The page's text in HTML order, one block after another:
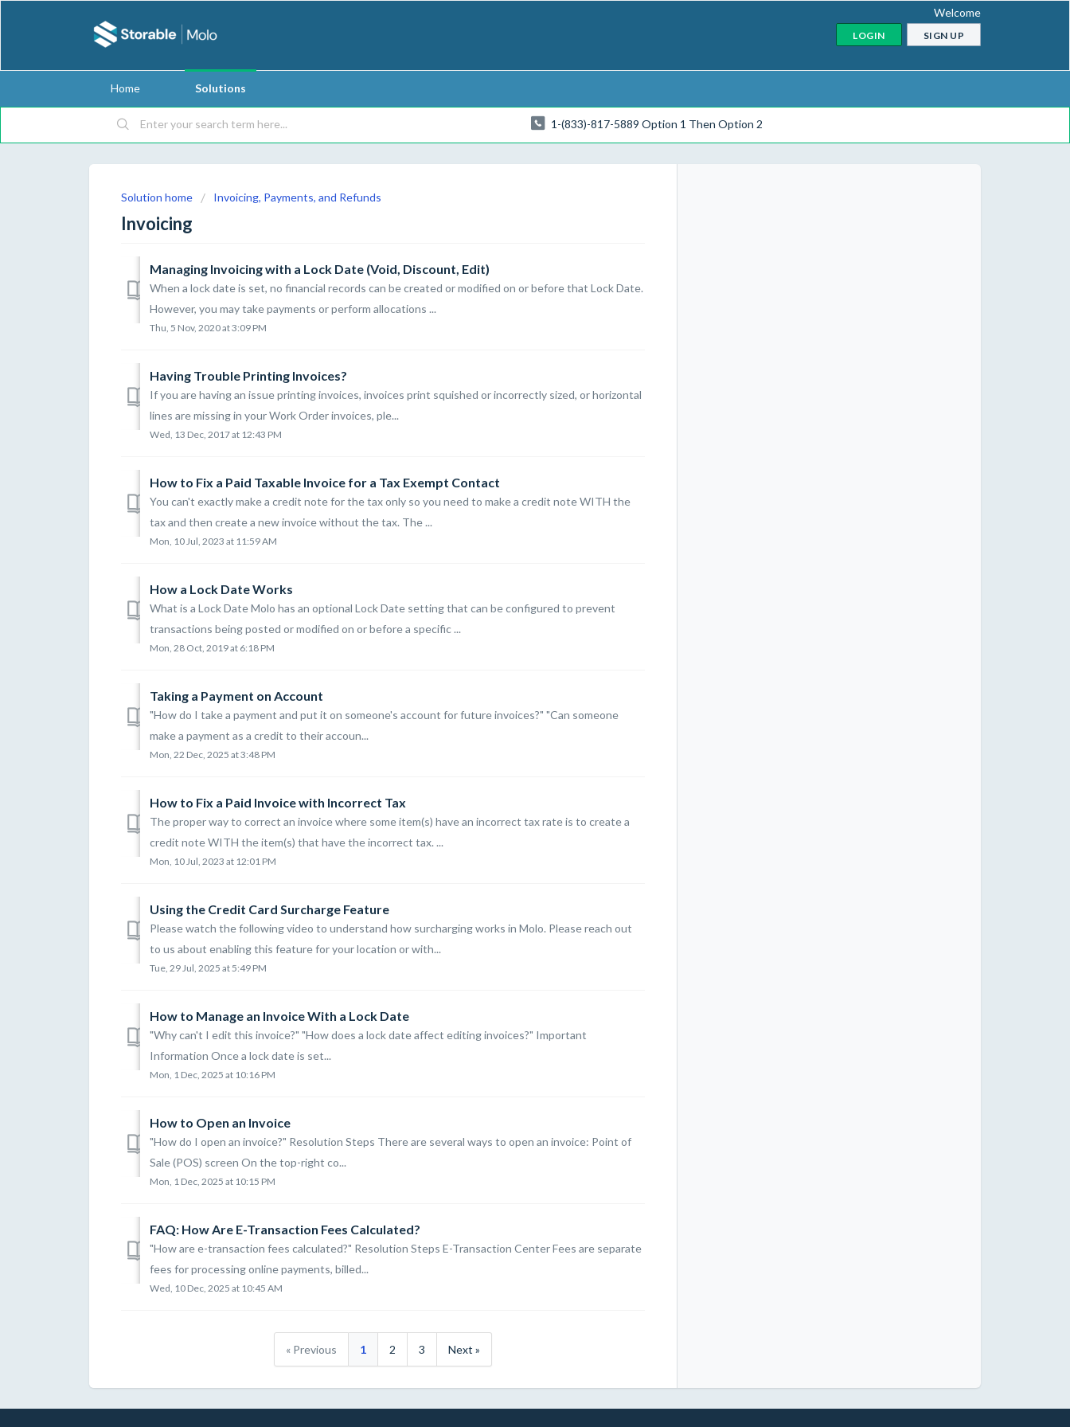
Welcome
LOGIN SIGN UP
Home Solutions
1-(833)-817-5889 Option 1 Then Option 2
Solution home Invoicing, Payments, and Refunds
Invoicing
Managing Invoicing with a Lock Date (Void, Discount, Edit)
When a lock date is set, no financial records can be created or modified on or before that Lock Date.
However, you may take payments or perform allocations ...
Thu, 5 Nov, 2020 at 3:09 PM
Having Trouble Printing Invoices?
If you are having an issue printing invoices, invoices print squished or incorrectly sized, or horizontal
lines are missing in your Work Order invoices, ple...
Wed, 13 Dec, 2017 at 12:43 PM
How to Fix a Paid Taxable Invoice for a Tax Exempt Contact
You can't exactly make a credit note for the tax only so you need to make a credit note WITH the
tax and then create a new invoice without the tax. The ...
Mon, 10 Jul, 2023 at 11:59 AM
How a Lock Date Works
What is a Lock Date Molo has an optional Lock Date setting that can be configured to prevent
transactions being posted or modified on or before a specific ...
Mon, 28 Oct, 2019 at 6:18 PM
Taking a Payment on Account
"How do I take a payment and put it on someone's account for future invoices?" "Can someone
make a payment as a credit to their accoun...
Mon, 22 Dec, 2025 at 3:48 PM
How to Fix a Paid Invoice with Incorrect Tax
The proper way to correct an invoice where some item(s) have an incorrect tax rate is to create a
credit note WITH the item(s) that have the incorrect tax. ...
Mon, 10 Jul, 2023 at 12:01 PM
Using the Credit Card Surcharge Feature
Please watch the following video to understand how surcharging works in Molo. Please reach out
to us about enabling this feature for your location or with...
Tue, 29 Jul, 2025 at 5:49 PM
How to Manage an Invoice With a Lock Date
"Why can't I edit this invoice?" "How does a lock date affect editing invoices?" Important
Information Once a lock date is set...
Mon, 1 Dec, 2025 at 10:16 PM
How to Open an Invoice
"How do I open an invoice?" Resolution Steps There are several ways to open an invoice: Point of
Sale (POS) screen On the top-right co...
Mon, 1 Dec, 2025 at 10:15 PM
FAQ: How Are E-Transaction Fees Calculated?
"How are e-transaction fees calculated?" Resolution Steps E-Transaction Center Fees are separate
fees for processing online payments, billed...
Wed, 10 Dec, 2025 at 10:45 AM
« Previous 1 2 3 Next »